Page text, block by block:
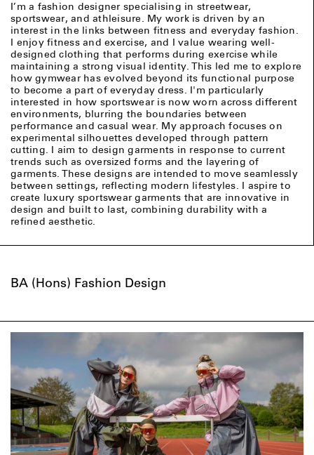
I’m a fashion designer specialising in streetwear,
sportswear, and athleisure. My work is driven by an
interest in the links between fitness and everyday fashion.
I enjoy fitness and exercise, and I value wearing well-
designed clothing that performs during exercise while
maintaining a strong visual identity. This led me to explore
how gymwear has evolved beyond its functional purpose
to become a part of everyday dress. I'm particularly
interested in how sportswear is now worn across different
environments, blurring the boundaries between
performance and casual wear. My approach focuses on
experimental silhouettes developed through pattern
cutting. I aim to design garments in response to current
trends such as oversized forms and the layering of
garments. These designs are intended to move seamlessly
between settings, reflecting modern lifestyles. I aspire to
create luxury sportswear garments that are innovative in
design and built to last, combining durability with a
refined aesthetic.
BA (Hons) Fashion Design